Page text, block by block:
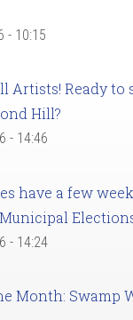
- 10:15
Artists! Ready to
Hill?
- 14:46
have a few
- 14:24
Month: Swamp